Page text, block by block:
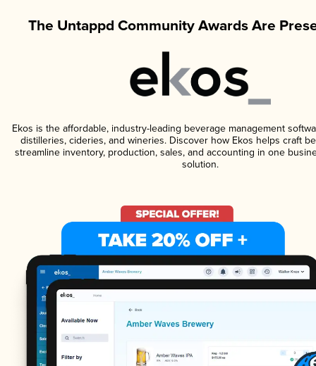
The Untappd Community Awards Are
Ekos is the affordable, industry-leading beverage management
distilleries, cideries, and wineries. Discover how Ekos helps craft
streamline inventory, production, sales, and accounting in one
solution.